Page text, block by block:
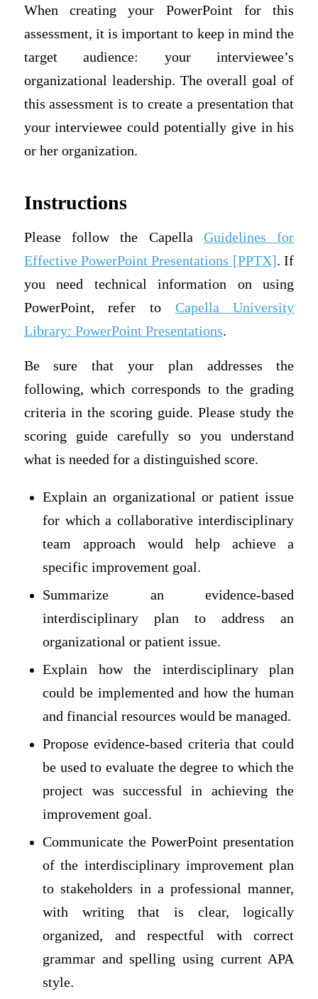
When creating your PowerPoint for this
assessment, it is important to keep in mind the
target audience: your interviewee’s
organizational leadership. The overall goal of
this assessment is to create a presentation that
your interviewee could potentially give in his
or her organization.
Instructions
Please follow the CapellaGuidelines for
Effective PowerPoint Presentations [PPTX]. If
you need technical information on using
PowerPoint, refer to Capella University
Library: PowerPoint Presentations.
Be sure that your plan addresses the
following, which corresponds to the grading
criteria in the scoring guide. Please study the
scoring guide carefully so you understand
what is needed for a distinguished score.
Explain an organizational or patient issue
for which a collaborative interdisciplinary
team approach would help achieve a
specific improvement goal.
Summarize an evidence-based
interdisciplinary plan to address an
organizational or patient issue.
Explain how the interdisciplinary plan
could be implemented and how the human
and financial resources would be managed.
Propose evidence-based criteria that could
be used to evaluate the degree to which the
project was successful in achieving the
improvement goal.
Communicate the PowerPoint presentation
of the interdisciplinary improvement plan
to stakeholders in a professional manner,
with writing that is clear, logically
organized, and respectful with correct
grammar and spelling using current APA
style.